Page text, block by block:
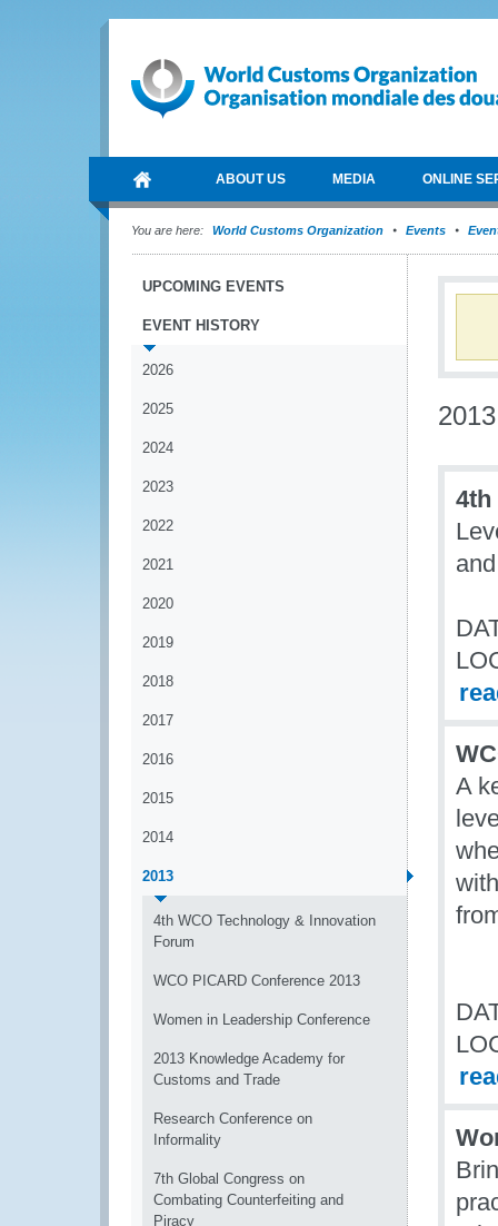
ABOUT US MEDIA ONLINE
You are here: World Customs Organization Events
UPCOMING EVENTS
EVENT HISTORY
2026
2025
2024
2023
2022
2021
2020
2019
2018
2017
2016
2015
2014
2013
4th WCO Technology & Innovation
Forum
WCO PICARD Conference 2013
Women in Leadership Conference
2013 Knowledge Academy for
Customs and Trade
Research Conference on
Informality
7th Global Congress on
Combating Counterfeiting and
Piracy
2013
4th
A